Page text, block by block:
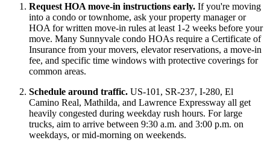
Request HOA move-in instructions early. If you're moving
into a condo or townhome, ask your property manager or
HOA for written move-in rules at least 1-2 weeks before your
move. Many Sunnyvale condo HOAs require a Certificate of
Insurance from your movers, elevator reservations, a move-in
fee, and specific time windows with protective coverings for
common areas.
Schedule around traffic. US-101, SR-237, I-280, El
Camino Real, Mathilda, and Lawrence Expressway all get
heavily congested during weekday rush hours. For large
trucks, aim to arrive between 9:30 a.m. and 3:00 p.m. on
weekdays, or mid-morning on weekends.